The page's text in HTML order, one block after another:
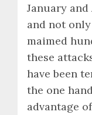
January
and not
maimed
these
have been
the one
advantage